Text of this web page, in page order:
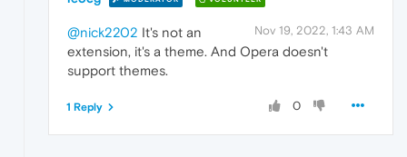
Nov 19, 2022, 1:43 AM
@nick2202 It's not an
extension, it's a theme. And Opera doesn't
support themes.
0
1 Reply